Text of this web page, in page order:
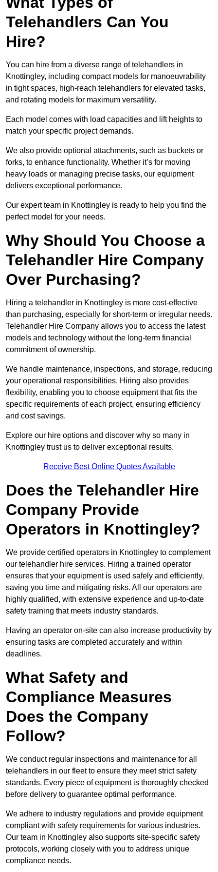
Telehandlers Can You
Hire?
You can hire from a diverse range of telehandlers in
Knottingley, including compact models for manoeuvrability
in tight spaces, high-reach telehandlers for elevated tasks,
and rotating models for maximum versatility.
Each model comes with load capacities and lift heights to
match your specific project demands.
We also provide optional attachments, such as buckets or
forks, to enhance functionality. Whether it’s for moving
heavy loads or managing precise tasks, our equipment
delivers exceptional performance.
Our expert team in Knottingley is ready to help you find the
perfect model for your needs.
Why Should You Choose a
Telehandler Hire Company
Over Purchasing?
Hiring a telehandler in Knottingley is more cost-effective
than purchasing, especially for short-term or irregular needs.
Telehandler Hire Company allows you to access the latest
models and technology without the long-term financial
commitment of ownership.
We handle maintenance, inspections, and storage, reducing
your operational responsibilities. Hiring also provides
flexibility, enabling you to choose equipment that fits the
specific requirements of each project, ensuring efficiency
and cost savings.
Explore our hire options and discover why so many in
Knottingley trust us to deliver exceptional results.
Receive Best Online Quotes Available
Does the Telehandler Hire
Company Provide
Operators in Knottingley?
We provide certified operators in Knottingley to complement
our telehandler hire services. Hiring a trained operator
ensures that your equipment is used safely and efficiently,
saving you time and mitigating risks. All our operators are
highly qualified, with extensive experience and up-to-date
safety training that meets industry standards.
Having an operator on-site can also increase productivity by
ensuring tasks are completed accurately and within
deadlines.
What Safety and
Compliance Measures
Does the Company
Follow?
We conduct regular inspections and maintenance for all
telehandlers in our fleet to ensure they meet strict safety
standards. Every piece of equipment is thoroughly checked
before delivery to guarantee optimal performance.
We adhere to industry regulations and provide equipment
compliant with safety requirements for various industries.
Our team in Knottingley also supports site-specific safety
protocols, working closely with you to address unique
compliance needs.